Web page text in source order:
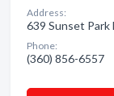
Address:
639 Sunset Park
Phone:
(360) 856-6557